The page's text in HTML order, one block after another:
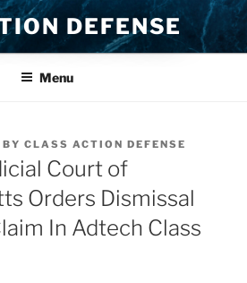
DEFENSE
Menu
BY CLASS ACTION DEFENSE
Court of
Orders Dismissal
In Adtech Class